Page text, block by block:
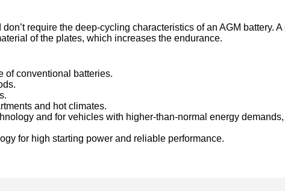
require the deep-cycling characteristics of an AGM battery.
of the plates, which increases the endurance.
of conventional batteries.
and hot climates.
and for vehicles with higher-than-normal energy
for high starting power and reliable performance.